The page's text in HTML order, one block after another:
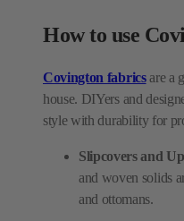
How to use
Covington fabricsare a
house. DIYers and
style with durability for
Slipcovers and
and woven solids
and ottomans.